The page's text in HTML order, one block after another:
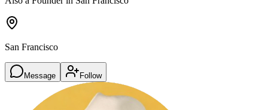
San Francisco
Message Follow